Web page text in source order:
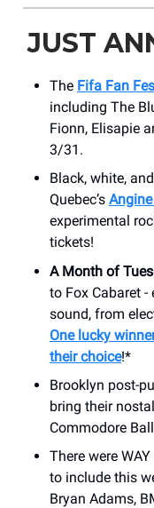
JUST
The Fifa Fan
including The
Fionn, Elisapie
3/31.
Black, white,
Quebec’s
experimental
tickets!
A Month of
to Fox Cabaret
sound, from
One lucky
their choice!*
Brooklyn post-
bring their
Commodore
There were
to include this
Bryan Adams,